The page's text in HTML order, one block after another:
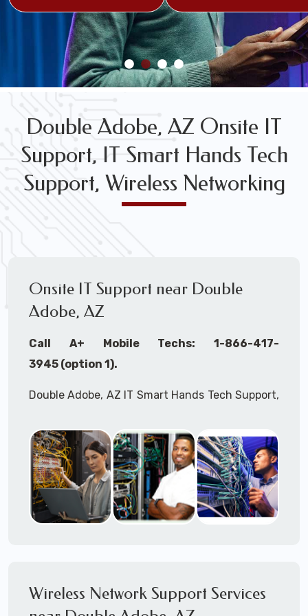
FREE WIRELESS NETWORK DESIGN CONSULTS
Double Adobe, AZ Onsite IT
Support, IT Smart Hands Tech
Support, Wireless Networking
Onsite IT Support near Double
Adobe, AZ
Call A+ Mobile Techs: 1-866-417-
3945 (option 1).
Double Adobe, AZ IT Smart Hands Tech Support,
Surveys, MDF/IDF,ITNetwork Device
Installation, Multi-location IT Office
Management, Mulit-location
ITProject Roll-
outs,
IMACServices, Biometric Devices
Installation, IoT, Timeclocks, Printer & Fax
HIPAA Compliant Services,ITOSHA Compliant
Wireless Network Support Services